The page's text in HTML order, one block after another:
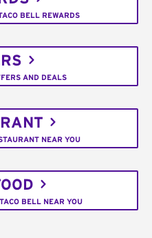
BELL REWARDS
AND DEALS
NEAR YOU
BELL NEAR YOU